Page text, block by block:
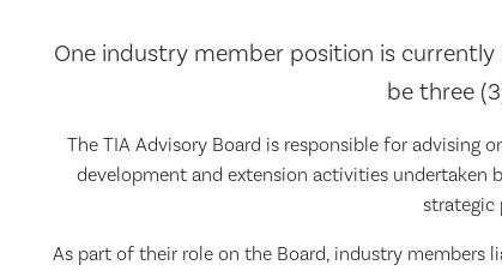
One industry member position is
be three
The TIA Advisory Board is responsible for advising
development and extension activities undertaken
strategic
As part of their role on the Board, industry members